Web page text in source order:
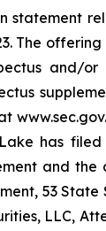
statement
The
and/
has
and
53 State
LLC,